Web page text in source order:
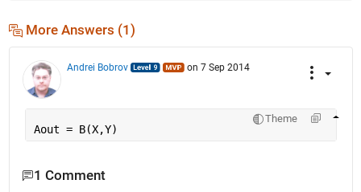
More Answers (1)
Andrei Bobrov on 7 Sep 2014
Theme
Aout = B(X,Y)
1 Comment